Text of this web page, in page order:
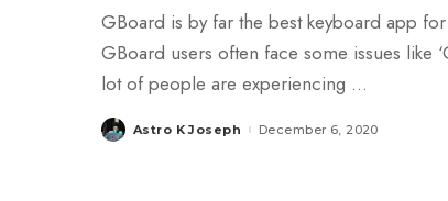
GBoard is by far the best keyboard app
GBoard users often face some issues like
lot of people are experiencing ...
Posted
by
Astro K Joseph December 6, 2020